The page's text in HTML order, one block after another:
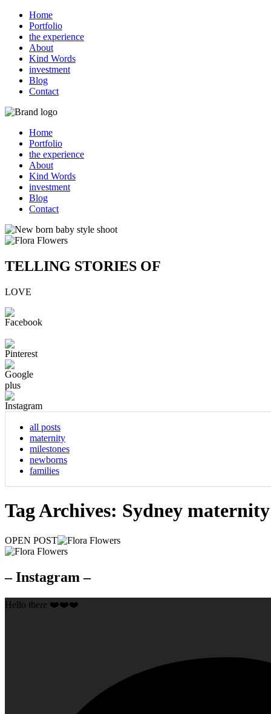
Home
Portfolio
the experience
About
Kind Words
investment
Blog
Contact
Home
Portfolio
the experience
About
Kind Words
investment
Blog
Contact
TELLING STORIES OF
LOVE
all posts
maternity
milestones
newborns
families
Tag Archives: Sydney
OPEN POST
– Instagram –
Hello there ❤️❤️❤️